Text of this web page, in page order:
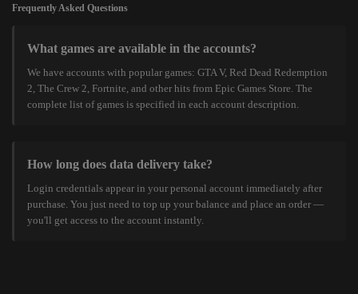
Frequently Asked Questions
What games are available in the accounts?
We have accounts with popular games: GTA V, Red Dead Redemption
2, The Crew 2, Fortnite, and other hits from Epic Games Store. The
complete list of games is specified in each account description.
How long does data delivery take?
Login credentials appear in your personal account immediately after
purchase. You just need to top up your balance and place an order —
you'll get access to the account instantly.